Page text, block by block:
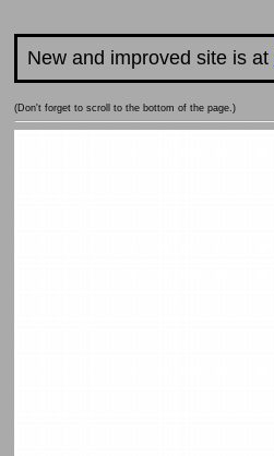
New and improved site is at
(Don't forget to scroll to the bottom of the page.)